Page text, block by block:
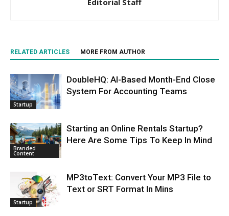
RELATED ARTICLES MORE FROM AUTHOR
Startup
DoubleHQ: AI-Based Month-End Close
System For Accounting Teams
Branded
Content
Starting an Online Rentals Startup?
Here Are Some Tips To Keep In Mind
Startup
MP3toText: Convert Your MP3 File to
Text or SRT Format In Mins